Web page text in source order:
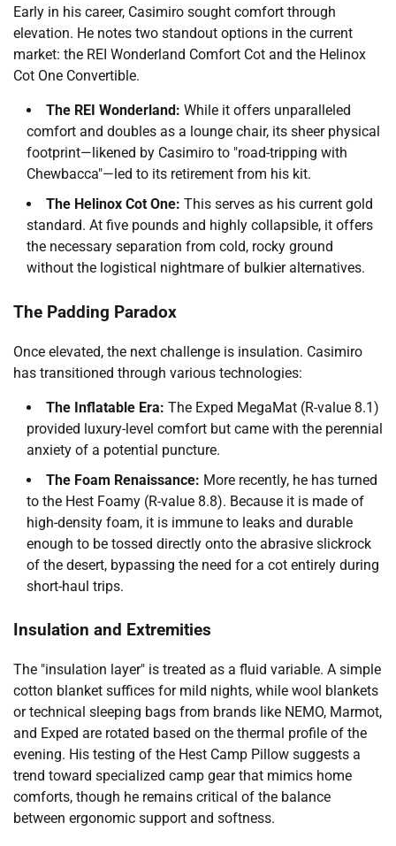
Early in his career, Casimiro sought comfort through
elevation. He notes two standout options in the current
market: the REI Wonderland Comfort Cot and the Helinox
Cot One Convertible.
The REI Wonderland: While it offers unparalleled
comfort and doubles as a lounge chair, its sheer physical
footprint—likened by Casimiro to "road-tripping with
Chewbacca"—led to its retirement from his kit.
The Helinox Cot One: This serves as his current gold
standard. At five pounds and highly collapsible, it offers
the necessary separation from cold, rocky ground
without the logistical nightmare of bulkier alternatives.
The Padding Paradox
Once elevated, the next challenge is insulation. Casimiro
has transitioned through various technologies:
The Inflatable Era: The Exped MegaMat (R-value 8.1)
provided luxury-level comfort but came with the perennial
anxiety of a potential puncture.
The Foam Renaissance: More recently, he has turned
to the Hest Foamy (R-value 8.8). Because it is made of
high-density foam, it is immune to leaks and durable
enough to be tossed directly onto the abrasive slickrock
of the desert, bypassing the need for a cot entirely during
short-haul trips.
Insulation and Extremities
The "insulation layer" is treated as a fluid variable. A simple
cotton blanket suffices for mild nights, while wool blankets
or technical sleeping bags from brands like NEMO, Marmot,
and Exped are rotated based on the thermal profile of the
evening. His testing of the Hest Camp Pillow suggests a
trend toward specialized camp gear that mimics home
comforts, though he remains critical of the balance
between ergonomic support and softness.